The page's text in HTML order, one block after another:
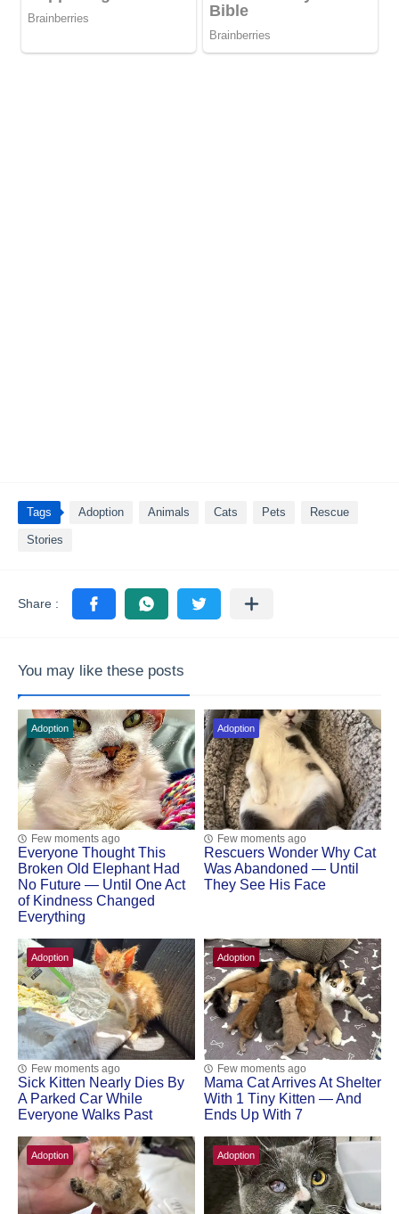
Tags Adoption Animals Cats Pets Rescue
Stories
You may like these posts
Adoption
Few moments ago
Everyone Thought This
Broken Old Elephant Had
No Future — Until One Act
of Kindness Changed
Everything
Adoption
Few moments ago
Rescuers Wonder Why Cat
Was Abandoned — Until
They See His Face
Adoption
Few moments ago
Sick Kitten Nearly Dies By
A Parked Car While
Everyone Walks Past
Adoption
Few moments ago
Mama Cat Arrivеs At Shеltеr
With 1 Τinу Kittеn — And
Ends Up With 7
Adoption Adoption